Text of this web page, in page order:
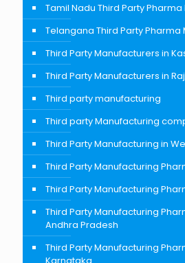
Tamil Nadu Third Party
Telangana Third Party
Third Party Manufacturers in
Third Party Manufacturers in
Third party manufacturing
Third party Manufacturing
Third Party Manufacturing in
Third Party Manufacturing
Third Party Manufacturing
Third Party Manufacturing
Andhra Pradesh
Third Party Manufacturing